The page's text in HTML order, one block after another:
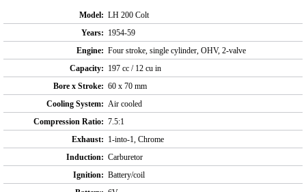
Model: LH 200 Colt
Years: 1954-59
Engine: Four stroke, single cylinder, OHV, 2-valve
Capacity: 197 cc / 12 cu in
Bore x Stroke: 60 x 70 mm
Cooling System: Air cooled
Compression Ratio: 7.5:1
Exhaust: 1-into-1, Chrome
Induction: Carburetor
Ignition: Battery/coil